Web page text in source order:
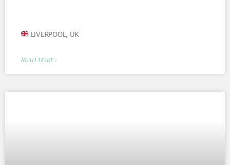
LIVERPOOL, UK
READ MORE »